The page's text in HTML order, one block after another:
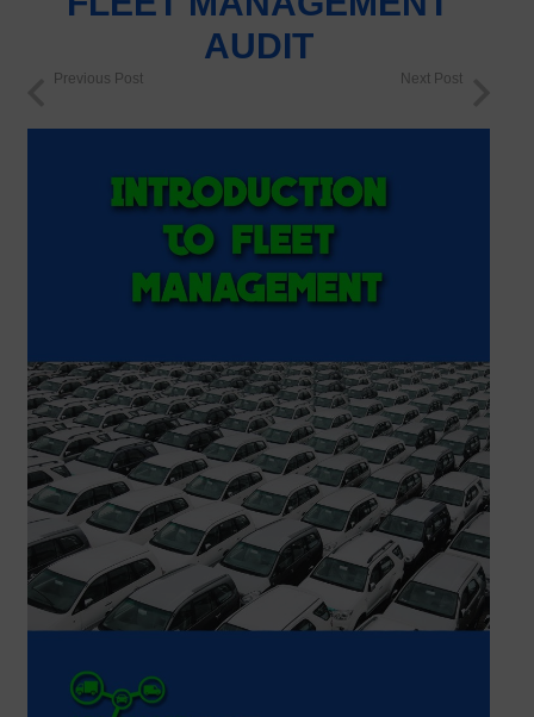
AUDIT
Previous Post Next Post